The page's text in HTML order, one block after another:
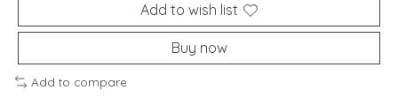
Add to wish list
Buy now
Add to compare